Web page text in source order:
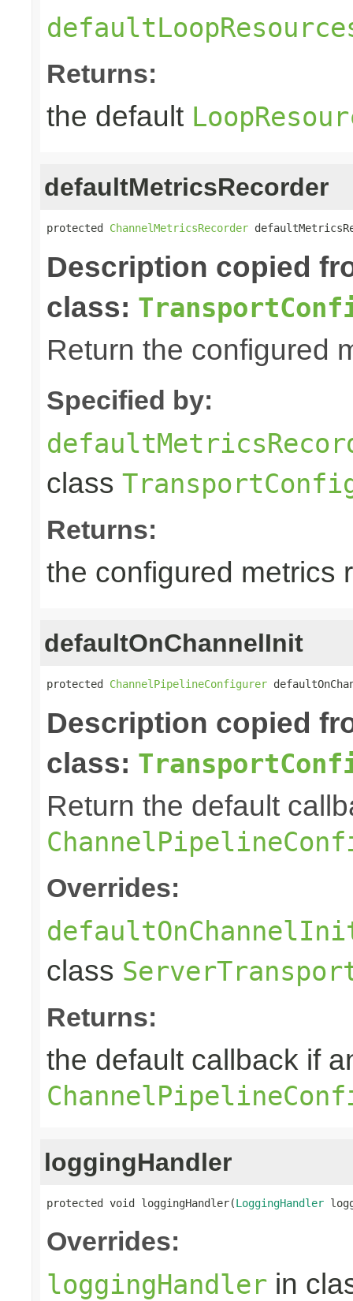
Returns:
the default
defaultMetricsRecorder
protected ChannelMetricsRecorder
Description copied
class:
Return the configured
Specified by:
class
Returns:
the configured metrics
defaultOnChannelInit
protected ChannelPipelineConfigurer
Description copied
class:
Return the default
Overrides:
class
Returns:
the default callback if
loggingHandler
protected void loggingHandler(LoggingHandler
Overrides:
loggingHandler in